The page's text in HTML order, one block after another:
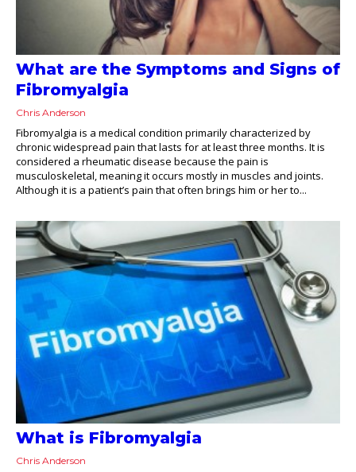
What are the Symptoms and Signs of
Fibromyalgia
Chris Anderson
Fibromyalgia is a medical condition primarily characterized by
chronic widespread pain that lasts for at least three months. It is
considered a rheumatic disease because the pain is
musculoskeletal, meaning it occurs mostly in muscles and joints.
Although it is a patient’s pain that often brings him or her to...
What is Fibromyalgia
Chris Anderson